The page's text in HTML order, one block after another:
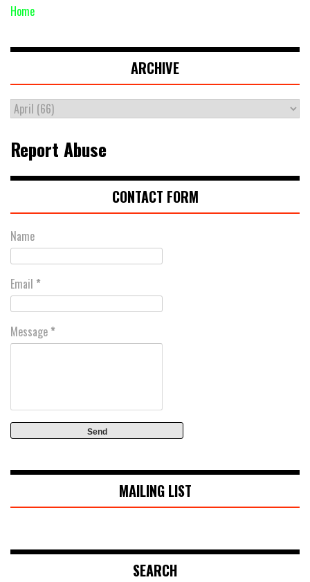
Home
ARCHIVE
Report Abuse
CONTACT FORM
Name
Email *
Message *
MAILING LIST
SEARCH